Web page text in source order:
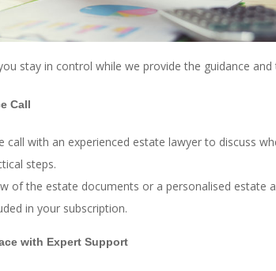
stay in control while we provide the guidance
Call
with an experienced estate lawyer to discuss
steps.
of the estate documents or a personalised
in your subscription.
with Expert Support